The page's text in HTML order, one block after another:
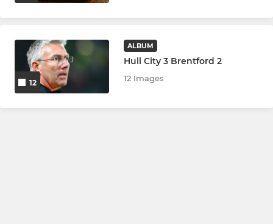
12
ALBUM
Hull City 3 Brentford 2
12 Images